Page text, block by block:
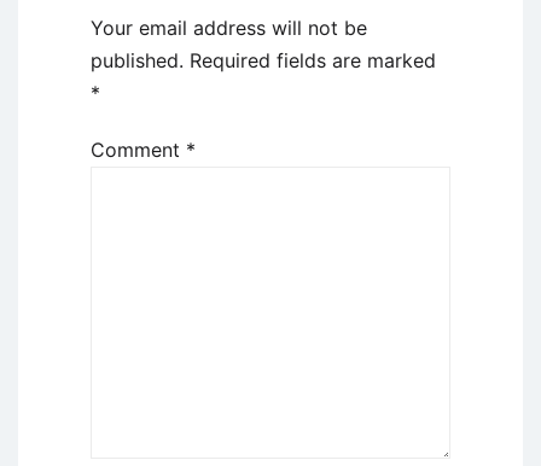
Your email address will not be
published. Required fields are marked
*
Comment *